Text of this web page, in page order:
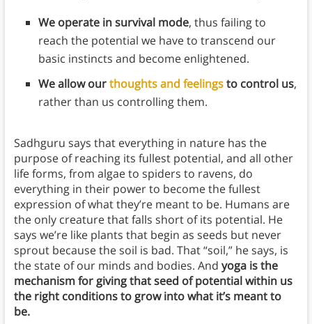
We operate in survival mode, thus failing to
reach the potential we have to transcend our
basic instincts and become enlightened.
We allow ourthoughts and feelingsto control us,
rather than us controlling them.
Sadhguru says that everything in nature has the
purpose of reaching its fullest potential, and all other
life forms, from algae to spiders to ravens, do
everything in their power to become the fullest
expression of what they’re meant to be. Humans are
the only creature that falls short of its potential. He
says we’re like plants that begin as seeds but never
sprout because the soil is bad. That “soil,” he says, is
the state of our minds and bodies. And yoga is the
mechanism for giving that seed of potential within us
the right conditions to grow into what it’s meant to
be.